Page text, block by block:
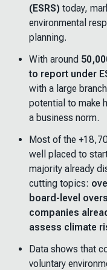
(ESRS) today,
environmental
planning.
With around
to report under
with a large
potential to make
a business norm.
Most of the
well placed to
majority already
cutting topics:
board-level
companies
assess climate
Data shows that
voluntary